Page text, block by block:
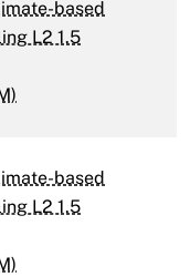
based
L2 1.5
based
L2 1.5